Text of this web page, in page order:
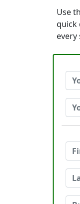
Use
quick
every